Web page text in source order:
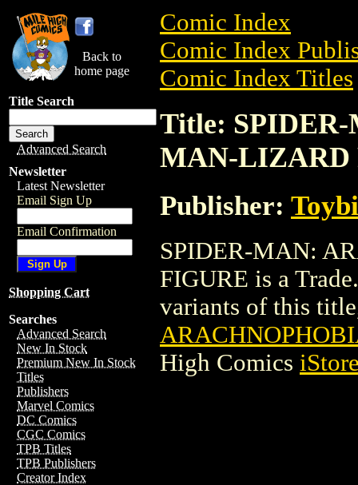
Back to
home page
Title Search
Advanced Search
Newsletter
Latest Newsletter
Email Sign Up
Email Confirmation
Shopping Cart
Searches
Advanced Search
New In Stock
Premium New In Stock
Titles
Publishers
Marvel Comics
DC Comics
CGC Comics
TPB Titles
TPB Publishers
Creator Index
Comic Index
Comic Index
Comic Index Titles
Title:
MAN-LIZARD
Publisher:
SPIDER-MAN:
FIGURE is a
variants of this
High Comics